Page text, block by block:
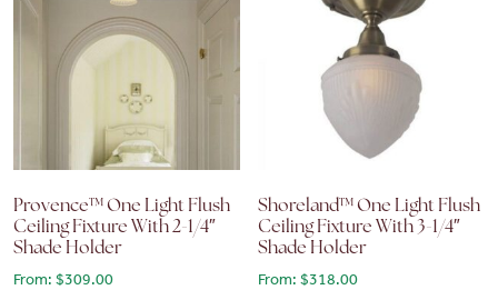
Provence™ One Light Flush
Ceiling Fixture With 2-1/4″
Shade Holder
From: $309.00
Shoreland™ One Light Flush
Ceiling Fixture With 3-1/4″
Shade Holder
From:$318.00